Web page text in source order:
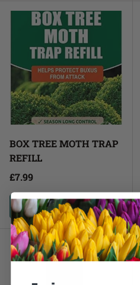
BOX TREE MOTH TRAP
REFILL
£7.99
Add to cart